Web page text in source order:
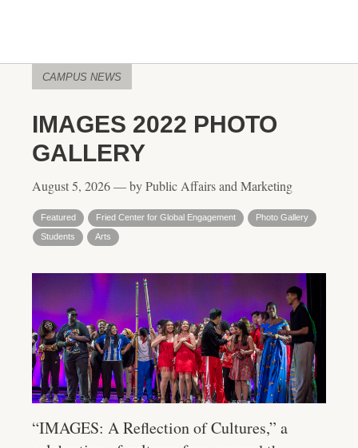
CAMPUS NEWS
IMAGES 2022 PHOTO
GALLERY
August 5, 2026 — by Public Affairs and Marketing
Featured Fried Center for Global Engagement
Photo Gallery
Students
Arts
“IMAGES: A Reflection of Cultures,” a